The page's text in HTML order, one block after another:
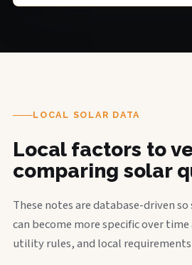
LOCAL SOLAR DATA
Local factors to
comparing solar
These notes are database-driven
can become more specific over
utility rules, and local requirements